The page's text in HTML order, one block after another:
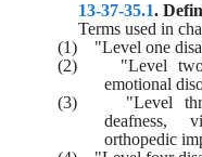
13-37-35.1.
Terms used in
(1)    "Level one
(2)    "Level
emotional
(3)    "Level
deafness,
orthopedic